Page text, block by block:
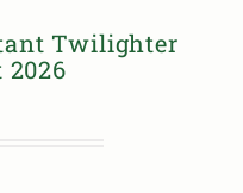
Twilighter